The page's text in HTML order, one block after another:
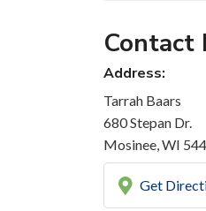
Contact
Address:
Tarrah Baars
680 Stepan Dr.
Mosinee, WI
Get